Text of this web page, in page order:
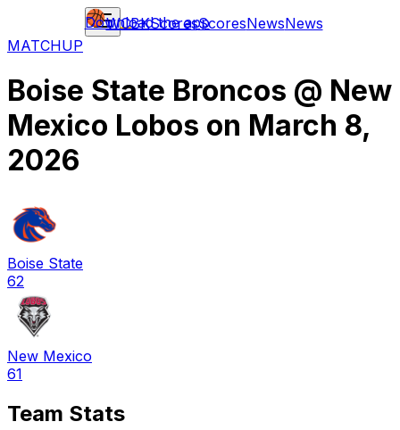
WCBKScoresScoresNewsNews
Download the app
MATCHUP
Boise State Broncos @ New
Mexico Lobos on March 8,
2026
Boise State
62
New Mexico
61
Team Stats